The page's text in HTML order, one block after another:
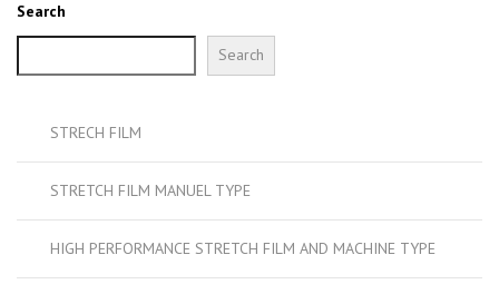
Search
Search
STRECH FILM
STRETCH FILM MANUEL TYPE
HIGH PERFORMANCE STRETCH FILM AND MACHINE TYPE